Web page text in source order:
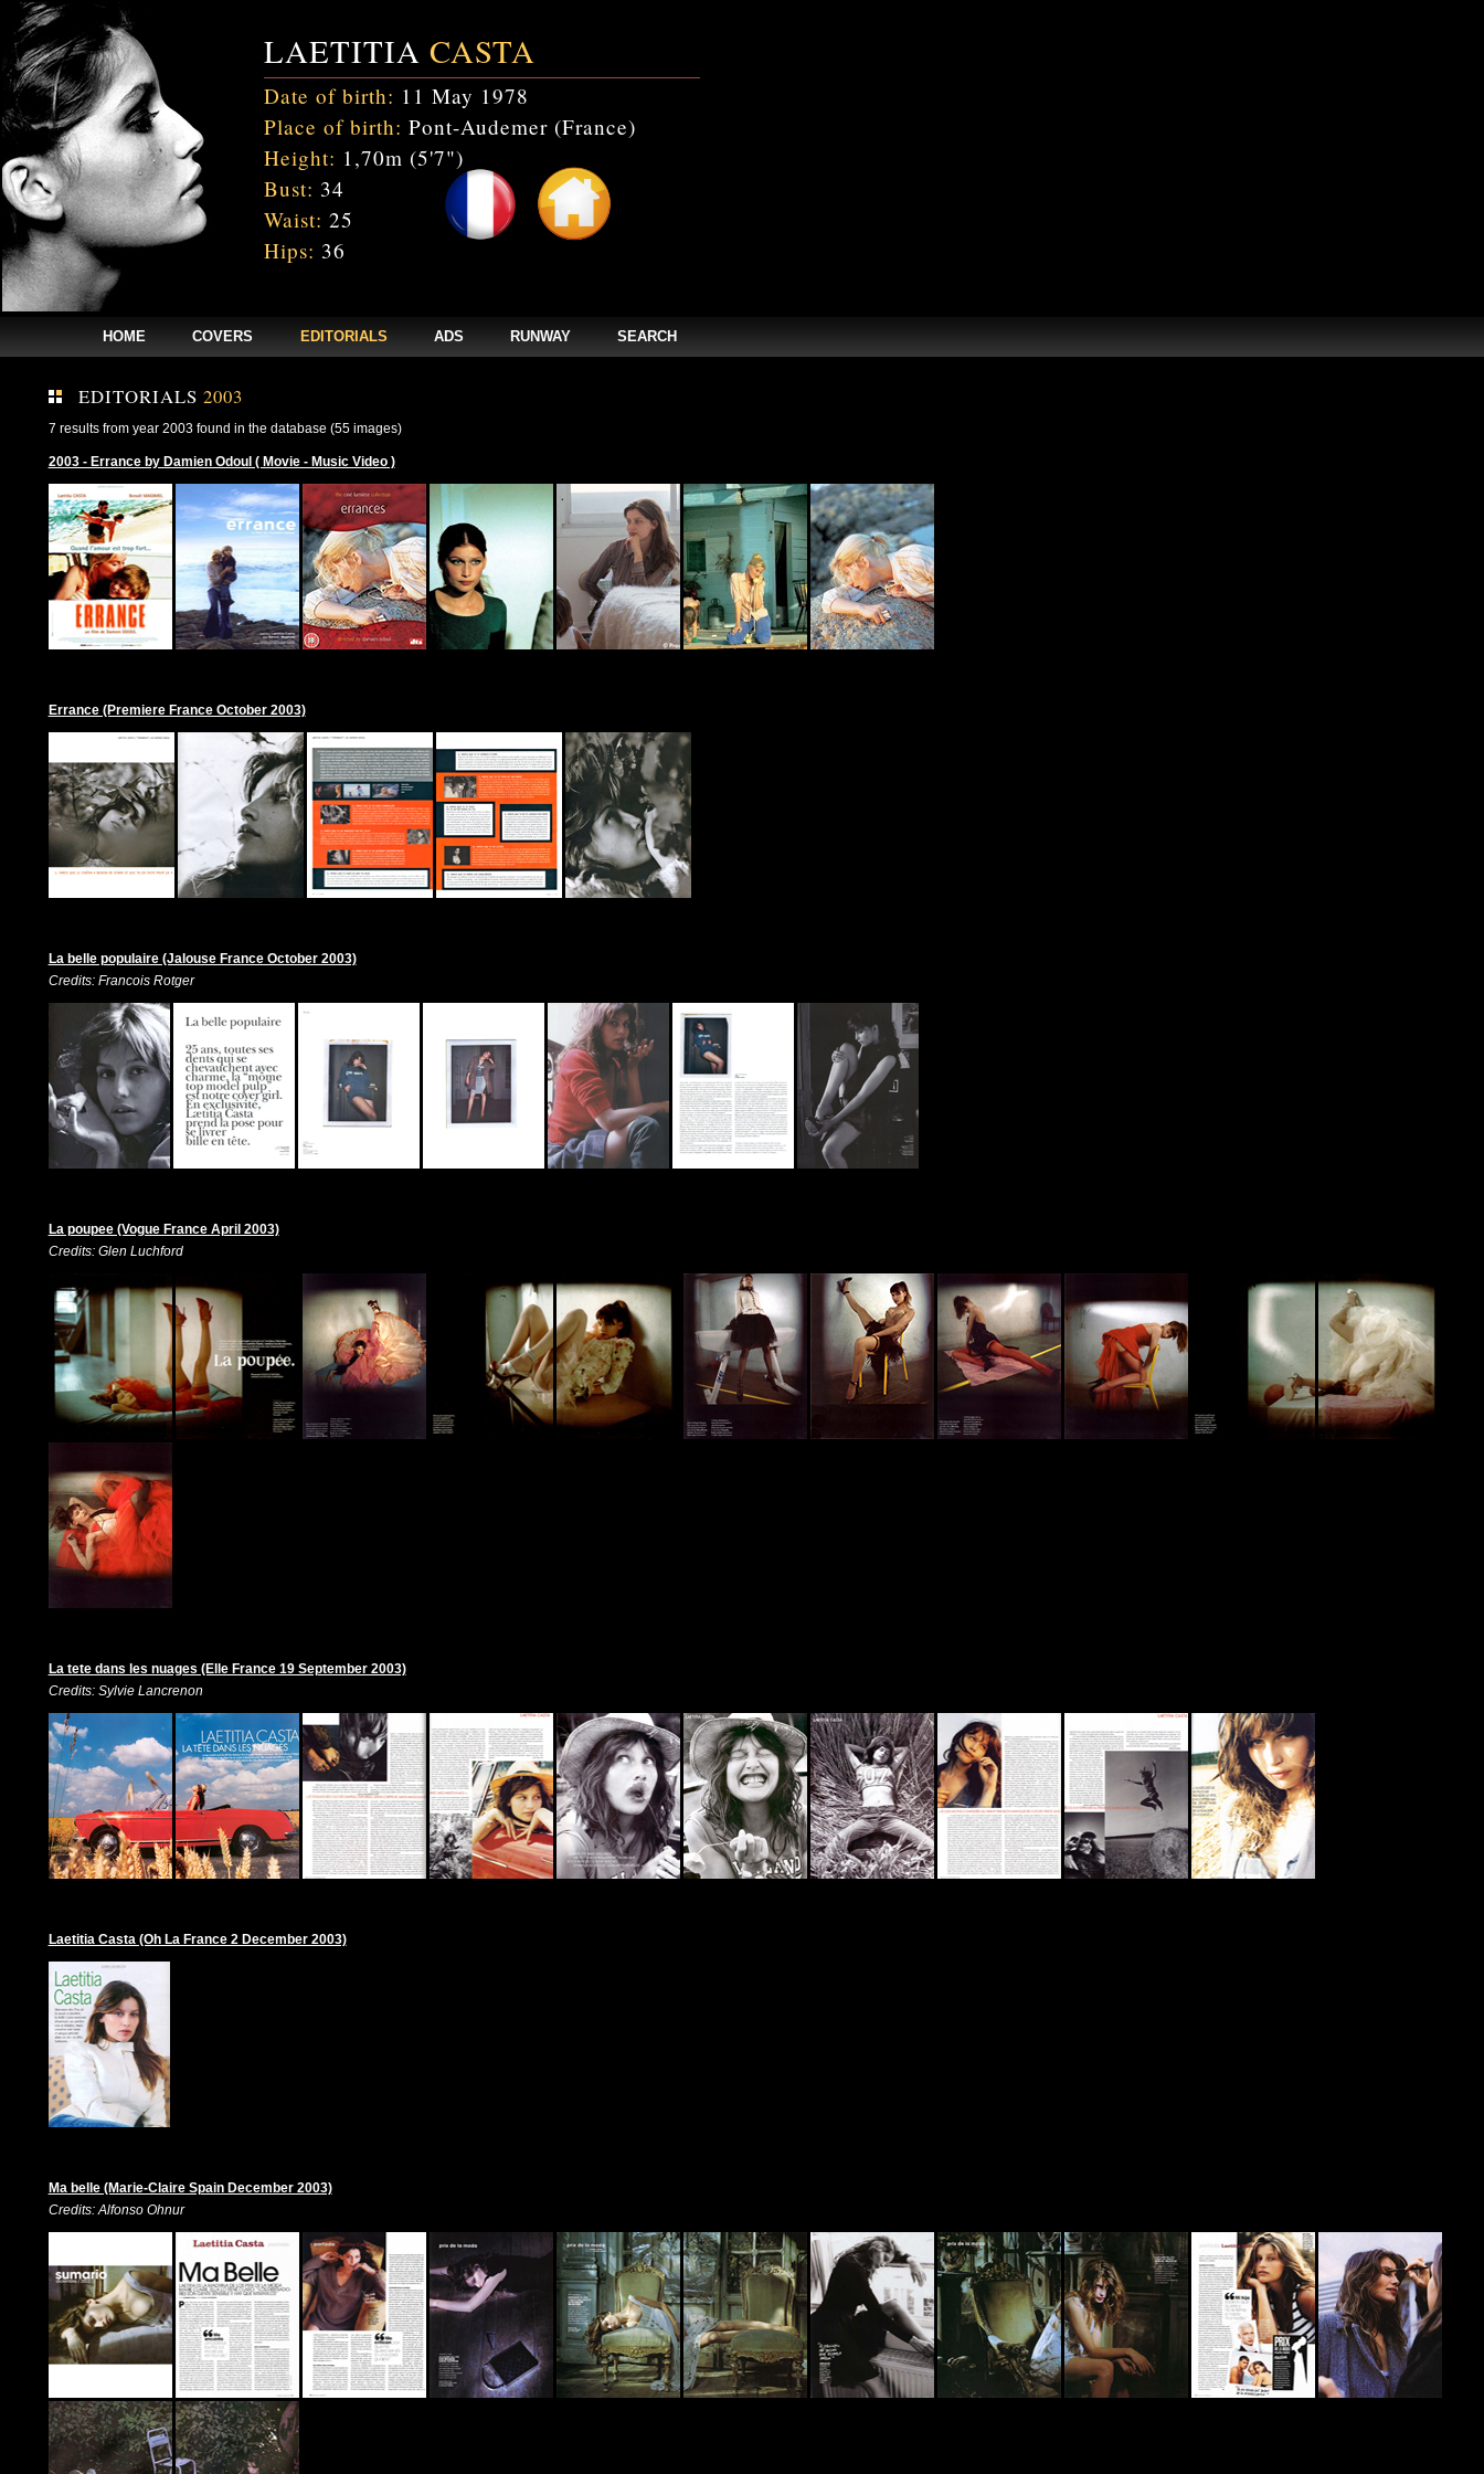
LAETITIA CASTA
Date of birth: 11 May 1978
Place of birth: Pont-Audemer (France)
Height: 1,70m (5'7")
Bust: 34
Waist: 25
Hips: 36
HOME COVERS EDITORIALS ADS RUNWAY SEARCH
EDITORIALS 2003
7 results from year 2003 found in the database (55 images)
2003 - Errance by Damien Odoul ( Movie - Music Video )
Errance (Premiere France October 2003)
La belle populaire (Jalouse France October 2003)
Credits: Francois Rotger
La poupee (Vogue France April 2003)
Credits: Glen Luchford
La tete dans les nuages (Elle France 19 September 2003)
Credits: Sylvie Lancrenon
Laetitia Casta (Oh La France 2 December 2003)
Ma belle (Marie-Claire Spain December 2003)
Credits: Alfonso Ohnur